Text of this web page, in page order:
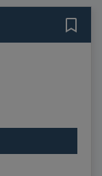
My father's war